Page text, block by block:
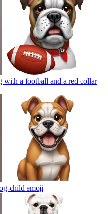
a football and a red collar
child emoji